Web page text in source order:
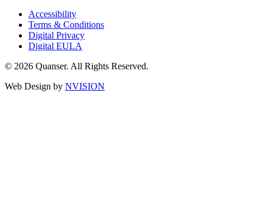
Accessibility
Terms & Conditions
Digital Privacy
Digital EULA
© 2026 Quanser. All Rights Reserved.
Web Design by NVISION